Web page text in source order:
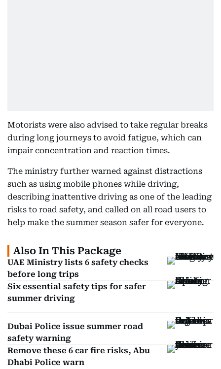
Motorists were also advised to take regular breaks
during long journeys to avoid fatigue, which can
impair concentration and reaction times.
The ministry further warned against distractions
such as using mobile phones while driving,
describing inattentive driving as one of the leading
risks to road safety, and called on all road users to
help make the summer season safer for everyone.
Also In This Package
UAE Ministry lists 6 safety checks
before long trips
Six essential safety tips for safer
summer driving
Dubai Police issue summer road
safety warning
Remove these 6 car fire risks, Abu
Dhabi Police warn